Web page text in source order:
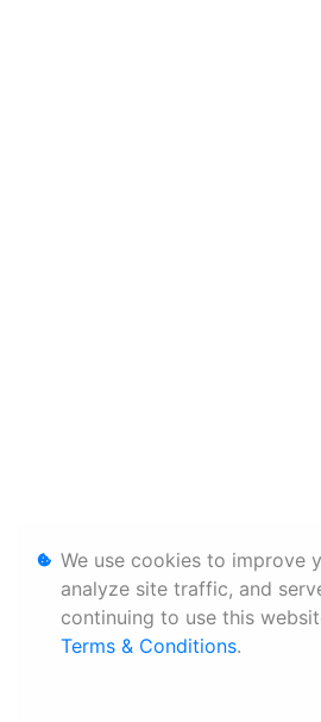
We use cookies to improve
analyze site traffic, and
continuing to use this
Terms & Conditions.